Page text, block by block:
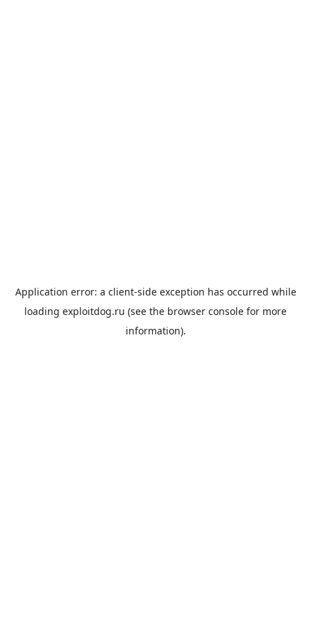
Application error: a client-side exception has occurred while
loading exploitdog.ru (see the browser console for more
information).